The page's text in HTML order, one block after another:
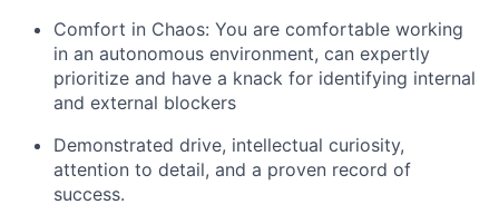
Comfort in Chaos: You are comfortable working
in an autonomous environment, can expertly
prioritize and have a knack for identifying internal
and external blockers
Demonstrated drive, intellectual curiosity,
attention to detail, and a proven record of
success.